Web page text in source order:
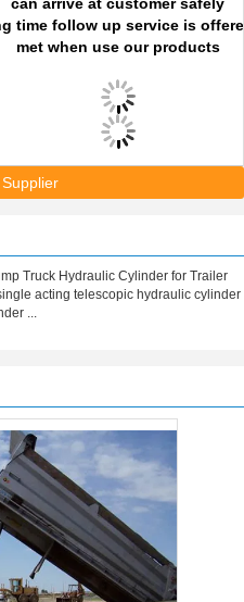
time follow up service is
met when use our products
Truck Hydraulic Cylinder for Trailer
acting telescopic hydraulic cylinder
...